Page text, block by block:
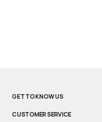
GET TO KNOW US
CUSTOMER SERVICE